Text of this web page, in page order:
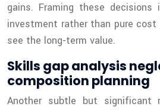
gains. Framing these
investment rather than pure cost
see the long-term value.
Skills gap analysis
composition planning
Another subtle but significant